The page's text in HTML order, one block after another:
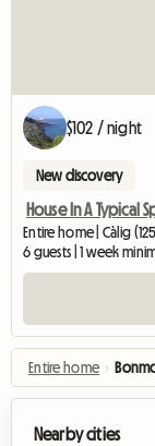
$102 / night
New discovery
House In A Typical
Entire home | Càlig
6 guests | 1 week
Entire home ›
Nearby cities